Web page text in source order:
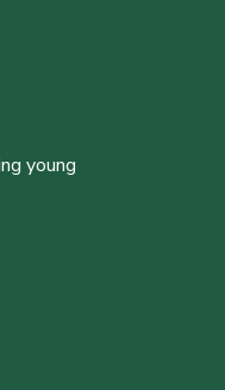
young